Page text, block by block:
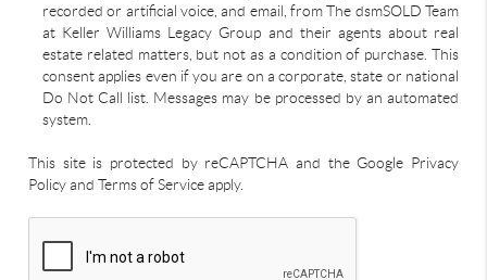
recorded or artificial voice, and email, from The dsmSOLD Team
at Keller Williams Legacy Group and their agents about real
estate related matters, but not as a condition of purchase. This
consent applies even if you are on a corporate, state or national
Do Not Call list. Messages may be processed by an automated
system.
This site is protected by reCAPTCHA and the Google Privacy
Policy and Terms of Service apply.